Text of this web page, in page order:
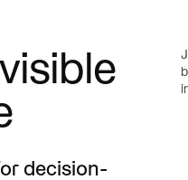
And ready for
Consumer
Healthcare
decision-